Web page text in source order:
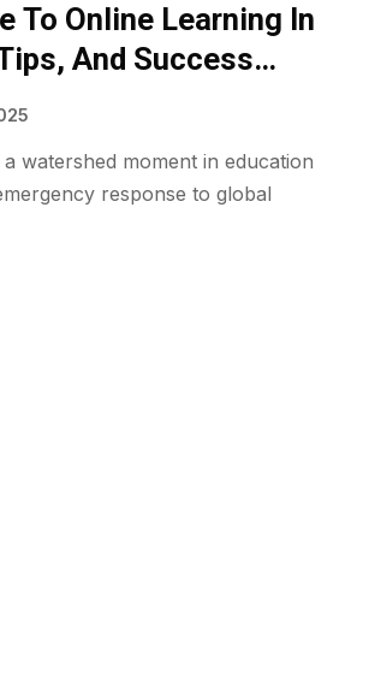
To Online Learning In
And Success
watershed moment in education
response to global